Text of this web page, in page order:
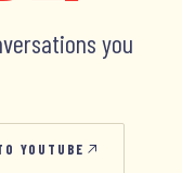
you
YOUTUBE